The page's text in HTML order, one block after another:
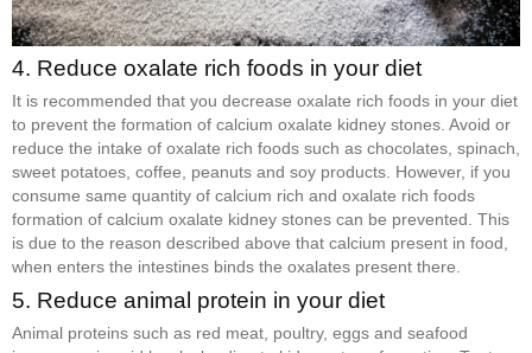
4. Reduce oxalate rich foods in your diet
It is recommended that you decrease oxalate rich foods in your diet
to prevent the formation of calcium oxalate kidney stones. Avoid or
reduce the intake of oxalate rich foods such as chocolates, spinach,
sweet potatoes, coffee, peanuts and soy products. However, if you
consume same quantity of calcium rich and oxalate rich foods
formation of calcium oxalate kidney stones can be prevented. This
is due to the reason described above that calcium present in food,
when enters the intestines binds the oxalates present there.
5. Reduce animal protein in your diet
Animal proteins such as red meat, poultry, eggs and seafood